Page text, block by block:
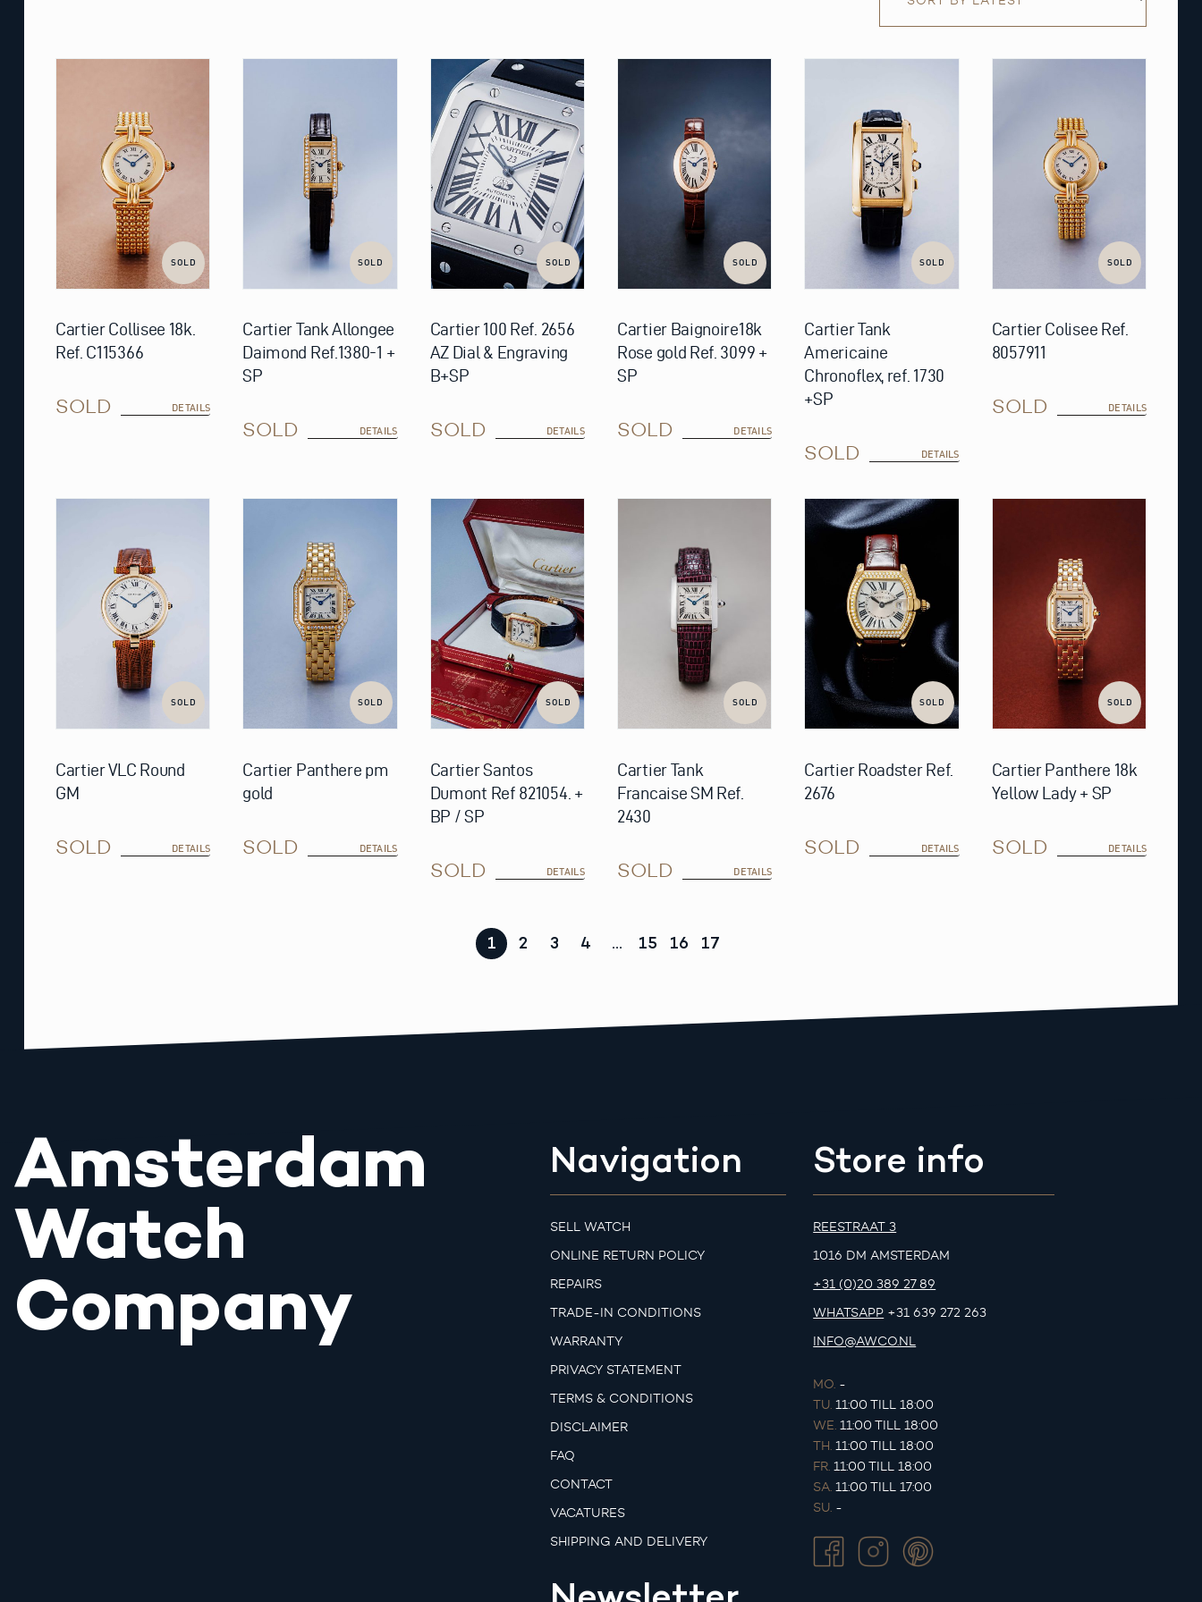
SOLD
Cartier Collisee 18k.
Ref. C115366
SOLD DETAILS
SOLD
Cartier Tank Allongee
Daimond Ref.1380-1 +
SP
SOLD DETAILS
SOLD
Cartier 100 Ref. 2656
AZ Dial & Engraving
B+SP
SOLD DETAILS
SOLD
Cartier Baignoire18k
Rose gold Ref. 3099 +
SP
SOLD DETAILS
SOLD
Cartier Tank
Americaine
Chronoflex, ref. 1730
+SP
SOLD DETAILS
SOLD
Cartier Colisee Ref.
8057911
SOLD DETAILS
SOLD
Cartier VLC Round
GM
SOLD DETAILS
SOLD
Cartier Panthere pm
gold
SOLD DETAILS
SOLD
Cartier Santos
Dumont Ref 821054. +
BP / SP
SOLD DETAILS
SOLD
Cartier Tank
Francaise SM Ref.
2430
SOLD DETAILS
SOLD
Cartier Roadster Ref.
2676
SOLD DETAILS
SOLD
Cartier Panthere 18k
Yellow Lady + SP
SOLD DETAILS
1 2 3 4 … 15 16 17
Amsterdam
Watch
Company
Navigation
SELL WATCH
ONLINE RETURN POLICY
REPAIRS
TRADE-IN CONDITIONS
WARRANTY
PRIVACY STATEMENT
TERMS & CONDITIONS
DISCLAIMER
FAQ
CONTACT
VACATURES
SHIPPING AND DELIVERY
Store info
REESTRAAT 3
1016 DM AMSTERDAM
+31 (0)20 389 27 89
WHATSAPP +31 639 272 263
INFO@AWCO.NL
MO. -
TU. 11:00 TILL 18:00
WE. 11:00 TILL 18:00
TH. 11:00 TILL 18:00
FR. 11:00 TILL 18:00
SA. 11:00 TILL 17:00
SU. -